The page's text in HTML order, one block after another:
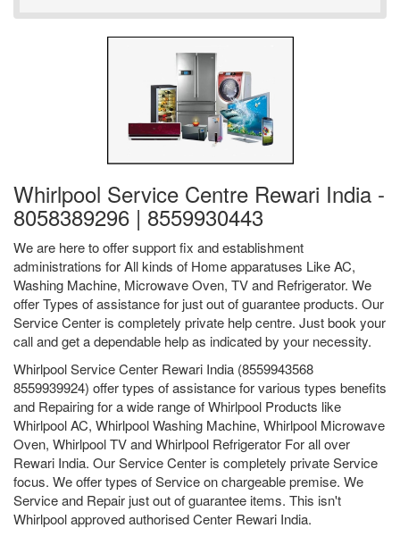
Whirlpool Service Centre Rewari India -
8058389296 | 8559930443
We are here to offer support fix and establishment
administrations for All kinds of Home apparatuses Like AC,
Washing Machine, Microwave Oven, TV and Refrigerator. We
offer Types of assistance for just out of guarantee products. Our
Service Center is completely private help centre. Just book your
call and get a dependable help as indicated by your necessity.
Whirlpool Service Center Rewari India (8559943568
8559939924) offer types of assistance for various types benefits
and Repairing for a wide range of Whirlpool Products like
Whirlpool AC, Whirlpool Washing Machine, Whirlpool Microwave
Oven, Whirlpool TV and Whirlpool Refrigerator For all over
Rewari India. Our Service Center is completely private Service
focus. We offer types of Service on chargeable premise. We
Service and Repair just out of guarantee items. This isn't
Whirlpool approved authorised Center Rewari India.